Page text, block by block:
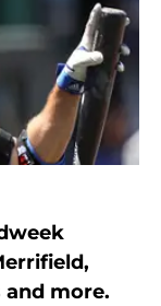
and more.